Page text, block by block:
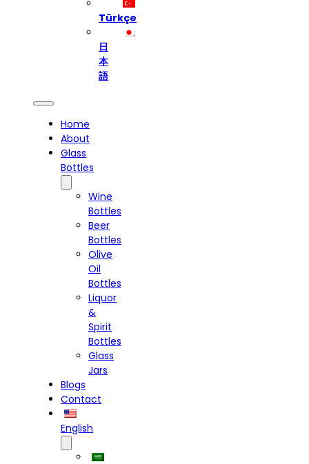
Türkçe
日
本
語
Home
About
Glass
Bottles
Wine
Bottles
Beer
Bottles
Olive
Oil
Bottles
Liquor
&
Spirit
Bottles
Glass
Jars
Blogs
Contact
English